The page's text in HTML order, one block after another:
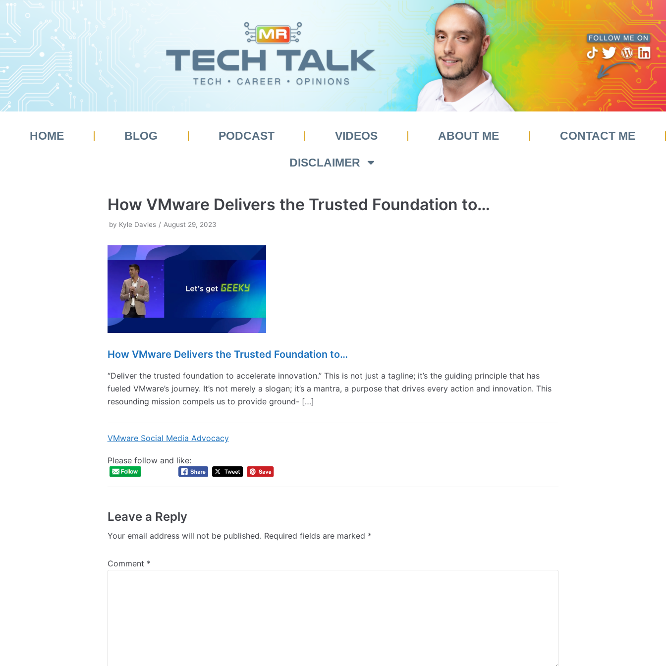
Skip
to
content
HOME BLOG PODCAST VIDEOS ABOUT ME CONTACT ME
DISCLAIMER
How VMware Delivers the Trusted Foundation to…
by Kyle Davies August 29, 2023
How VMware Delivers the Trusted Foundation to…
“Deliver the trusted foundation to accelerate innovation.” This is not just a tagline; it’s the guiding principle that has
fueled VMware’s journey. It’s not merely a slogan; it’s a mantra, a purpose that drives every action and innovation. This
resounding mission compels us to provide ground- […]
VMware Social Media Advocacy
Please follow and like:
Leave a Reply
Your email address will not be published. Required fields are marked *
Comment *